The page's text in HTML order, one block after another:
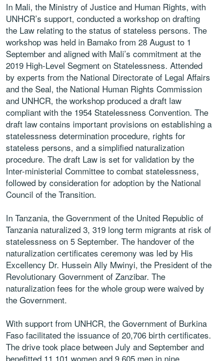
In Mali, the Ministry of Justice and Human Rights, with
UNHCR’s support, conducted a workshop on drafting
the Law relating to the status of stateless persons. The
workshop was held in Bamako from 28 August to 1
September and aligned with Mali’s commitment at the
2019 High-Level Segment on Statelessness. Attended
by experts from the National Directorate of Legal Affairs
and the Seal, the National Human Rights Commission
and UNHCR, the workshop produced a draft law
compliant with the 1954 Statelessness Convention. The
draft law contains important provisions on establishing a
statelessness determination procedure, rights for
stateless persons, and a simplified naturalization
procedure. The draft Law is set for validation by the
Inter-ministerial Committee to combat statelessness,
followed by consideration for adoption by the National
Council of the Transition.
In Tanzania, the Government of the United Republic of
Tanzania naturalized 3, 319 long term migrants at risk of
statelessness on 5 September. The handover of the
naturalization certificates ceremony was led by His
Excellency Dr. Hussein Ally Mwinyi, the President of the
Revolutionary Government of Zanzibar. The
naturalization fees for the whole group were waived by
the Government.
With support from UNHCR, the Government of Burkina
Faso facilitated the issuance of 20,706 birth certificates.
The drive took place between July and September and
benefitted 11,101 women and 9,605 men in nine